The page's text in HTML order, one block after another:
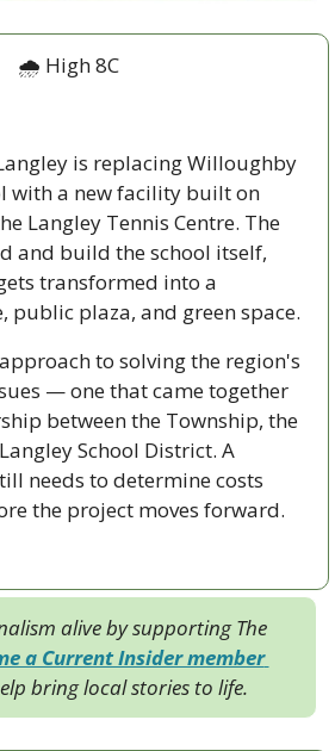
🌧️ High 8C
is replacing Willoughby
with a new facility built on
Langley Tennis Centre. The
and build the school itself,
transformed into a
public plaza, and green space.
to solving the region's
— one that came together
between the Township, the
School District. A
needs to determine costs
the project moves forward.
alive by supporting The
a Current Insider member
bring local stories to life.